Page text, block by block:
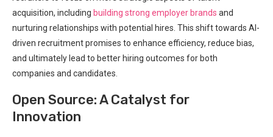
acquisition, including building strong employer brands and
nurturing relationships with potential hires. This shift towards AI-
driven recruitment promises to enhance efficiency, reduce bias,
and ultimately lead to better hiring outcomes for both
companies and candidates.
Open Source: A Catalyst for
Innovation